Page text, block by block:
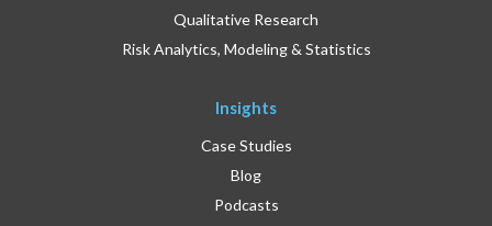
Qualitative Research
Risk Analytics, Modeling & Statistics
Insights
Case Studies
Blog
Podcasts